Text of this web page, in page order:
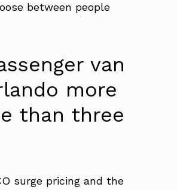
between people
van
more
than three
surge pricing and the